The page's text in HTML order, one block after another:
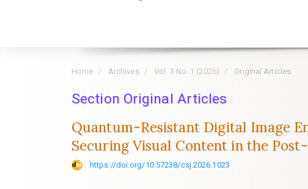
Home Archives Vol. 3 No. 1 (2026) Original Articles
Section Original Articles
Quantum-Resistant Digital Image
Securing Visual Content in the
https://doi.org/10.57238/csj.2026.1023